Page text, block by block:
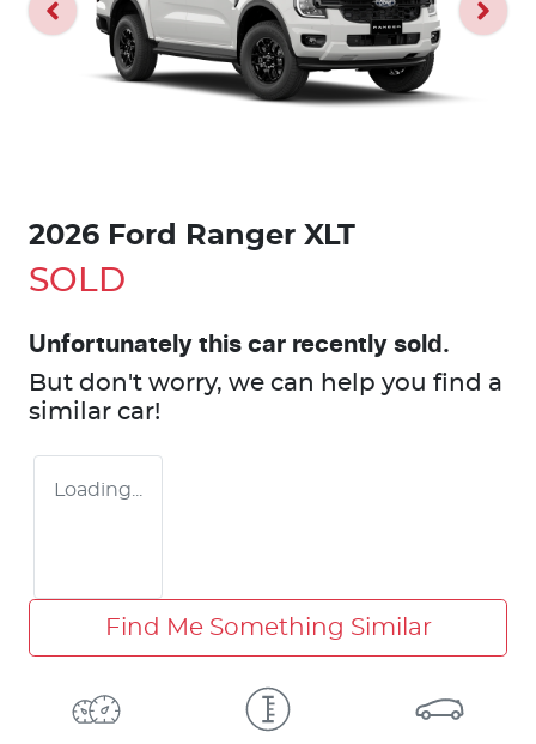
2026 Ford Ranger XLT
SOLD
Unfortunately this car recently sold.
But don't worry, we can help you find a
similar car!
Loading...
Find Me Something Similar